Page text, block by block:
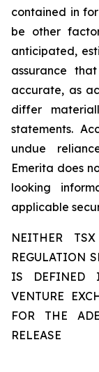
contained in
be other
anticipated,
assurance
accurate, as
differ
statements.
undue
Emerita does
looking
applicable
NEITHER
REGULATION
IS DEFINED
VENTURE
FOR THE
RELEASE